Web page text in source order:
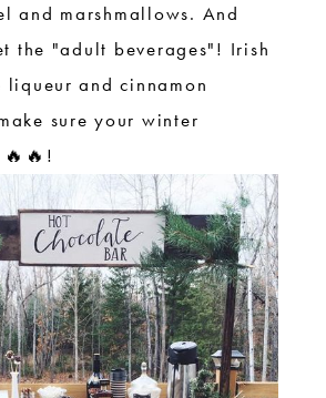
and marshmallows. And
the "adult beverages"! Irish
liqueur and cinnamon
sure your winter